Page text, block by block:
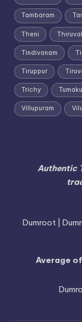
Tambaram
Theni
Tindivanam
Tiruppur
Trichy
Villupuram
Authentic
Dumroot |
Average